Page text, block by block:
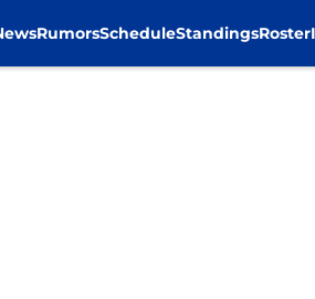
RumorsScheduleStandingsRoster